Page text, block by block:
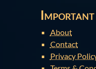
About
Contact
Privacy